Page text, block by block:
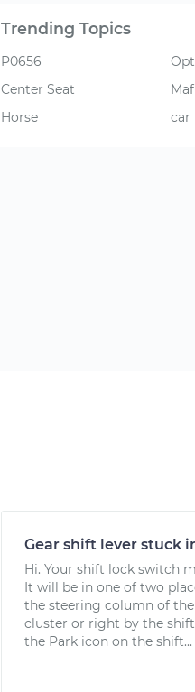
Trending Topics
P0656
Center Seat
Horse
car
Gear shift lever stuck
Hi. Your shift lock switch
It will be in one of two
the steering column of
cluster or right by the
the Park icon on the shift...